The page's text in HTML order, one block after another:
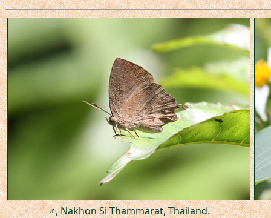
♂, Nakhon Si Thammarat, Thailand.